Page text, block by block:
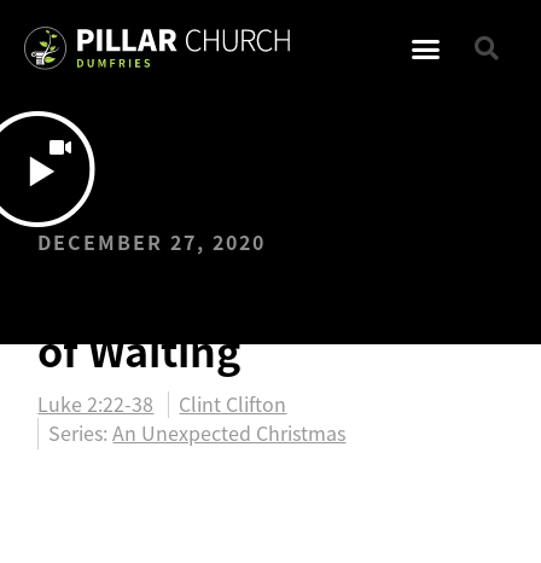
DECEMBER 27, 2020
of Waiting
Luke 2:22-38
Clint Clifton
Series:An Unexpected Christmas